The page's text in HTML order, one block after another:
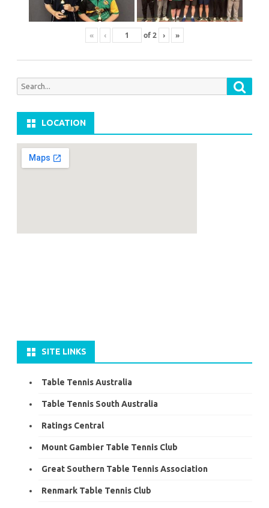
« ‹ of2 › »
Search
LOCATION
SITE LINKS
Table Tennis Australia
Table Tennis South Australia
Ratings Central
Mount Gambier Table Tennis Club
Great Southern Table Tennis Association
Renmark Table Tennis Club